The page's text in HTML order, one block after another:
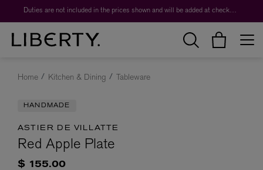
Duties are not included in the prices shown and will be added at checkout.
Home Kitchen & Dining Tableware
HANDMADE
ASTIER DE VILLATTE
Red Apple Plate
$ 155.00